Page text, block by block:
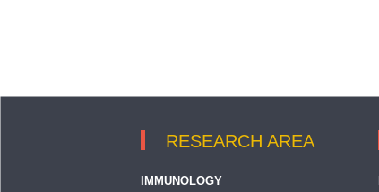
RESEARCH AREA
IMMUNOLOGY